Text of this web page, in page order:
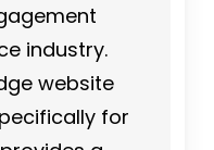
industry.
website
for